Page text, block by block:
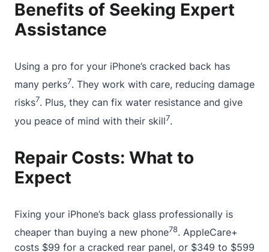
Benefits of Seeking Expert
Assistance
Using a pro for your iPhone’s cracked back has
many perks7. They work with care, reducing damage
risks7. Plus, they can fix water resistance and give
you peace of mind with their skill7.
Repair Costs: What to
Expect
Fixing your iPhone’s back glass professionally is
cheaper than buying a new phone78. AppleCare+
costs $99 for a cracked rear panel, or $349 to $599